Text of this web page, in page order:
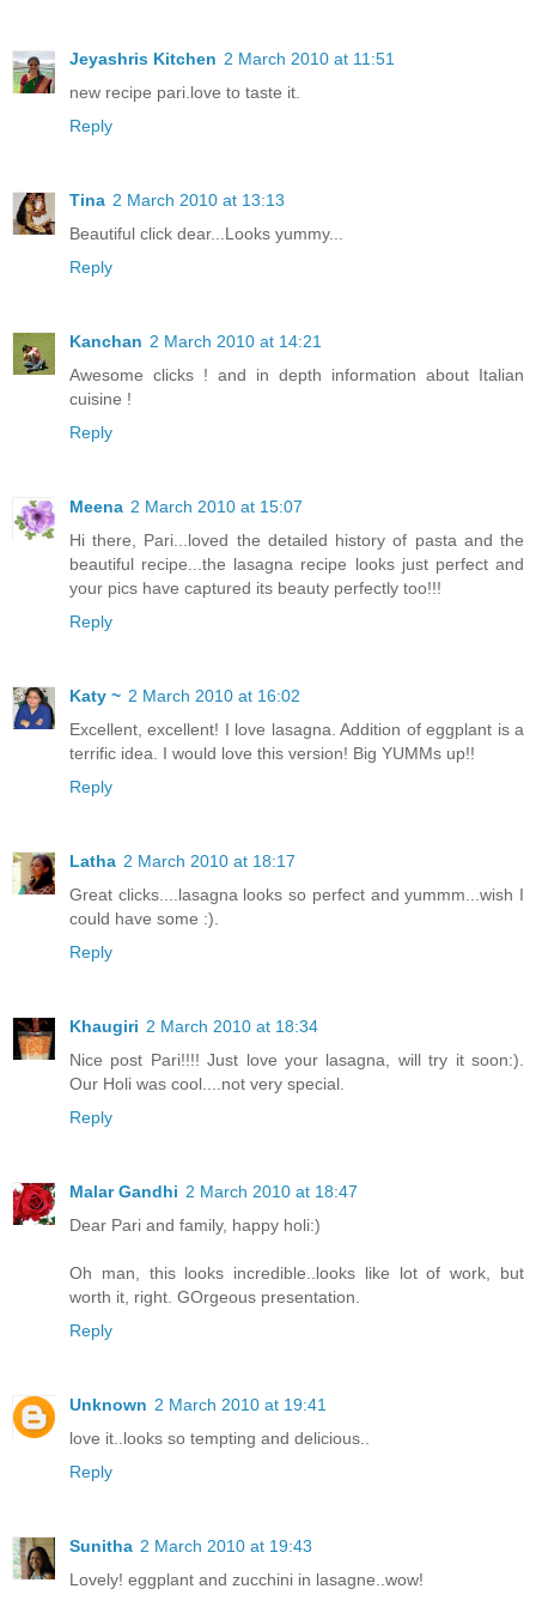
Jeyashris Kitchen 2 March 2010 at 11:51
new recipe pari.love to taste it.
Reply
Tina 2 March 2010 at 13:13
Beautiful click dear...Looks yummy...
Reply
Kanchan 2 March 2010 at 14:21
Awesome clicks ! and in depth information about Italian
cuisine !
Reply
Meena 2 March 2010 at 15:07
Hi there, Pari...loved the detailed history of pasta and the
beautiful recipe...the lasagna recipe looks just perfect and
your pics have captured its beauty perfectly too!!!
Reply
Katy ~ 2 March 2010 at 16:02
Excellent, excellent! I love lasagna. Addition of eggplant is a
terrific idea. I would love this version! Big YUMMs up!!
Reply
Latha 2 March 2010 at 18:17
Great clicks....lasagna looks so perfect and yummm...wish I
could have some :).
Reply
Khaugiri 2 March 2010 at 18:34
Nice post Pari!!!! Just love your lasagna, will try it soon:).
Our Holi was cool....not very special.
Reply
Malar Gandhi 2 March 2010 at 18:47
Dear Pari and family, happy holi:)
Oh man, this looks incredible..looks like lot of work, but
worth it, right. GOrgeous presentation.
Reply
Unknown 2 March 2010 at 19:41
love it..looks so tempting and delicious..
Reply
Sunitha 2 March 2010 at 19:43
Lovely! eggplant and zucchini in lasagne..wow!